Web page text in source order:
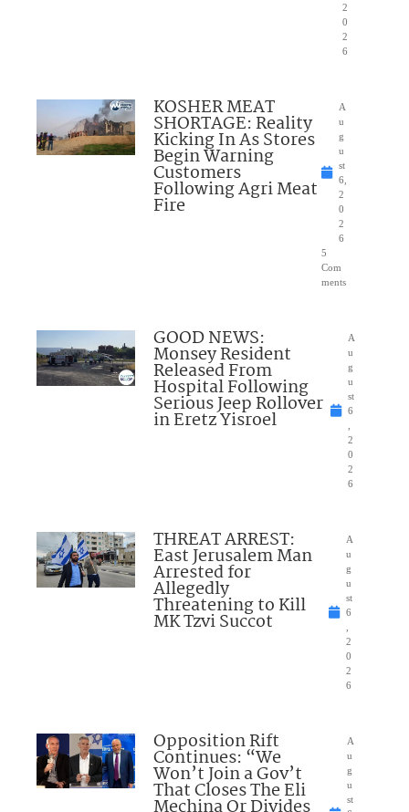
2
0
2
6
KOSHER MEAT
SHORTAGE: Reality
Kicking In As Stores
Begin Warning
Customers
Following Agri Meat
Fire
A
u
g
u
st
6,
2
0
2
6
5
Com
ments
GOOD NEWS:
Monsey Resident
Released From
Hospital Following
Serious Jeep Rollover
in Eretz Yisroel
A
u
g
u
st
6
,
2
0
2
6
THREAT ARREST:
East Jerusalem Man
Arrested for
Allegedly
Threatening to Kill
MK Tzvi Succot
A
u
g
u
st
6
,
2
0
2
6
Opposition Rift
Continues: “We
Won’t Join a Gov’t
That Closes The Eli
A
u
g
u
st